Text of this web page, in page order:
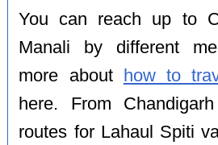
You can reach up to
Manali by different
more about
how to
here. From
routes for Lahaul Spiti